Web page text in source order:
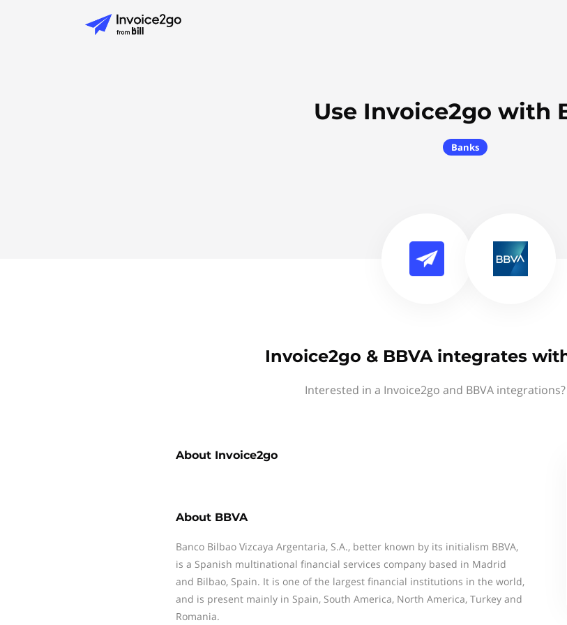
Use Invoice2go with
Banks
Invoice2go & BBVA integrates
Interested in a Invoice2go and BBVA
About Invoice2go
About BBVA
Banco Bilbao Vizcaya Argentaria, S.A., better known by its initialism BBVA,
is a Spanish multinational financial services company based in Madrid
and Bilbao, Spain. It is one of the largest financial institutions in the world,
and is present mainly in Spain, South America, North America, Turkey and
Romania.